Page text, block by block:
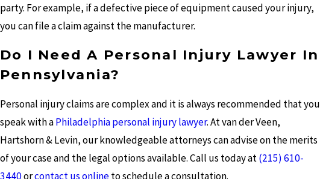
party. For example, if a defective piece of equipment caused your injury,
you can file a claim against the manufacturer.
Do I Need A Personal Injury Lawyer In
Pennsylvania?
Personal injury claims are complex and it is always recommended that you
speak with aPhiladelphia personal injury lawyer. At van der Veen,
Hartshorn & Levin, our knowledgeable attorneys can advise on the merits
of your case and the legal options available. Call us today at(215) 610-
3440orcontact us onlineto schedule a consultation.